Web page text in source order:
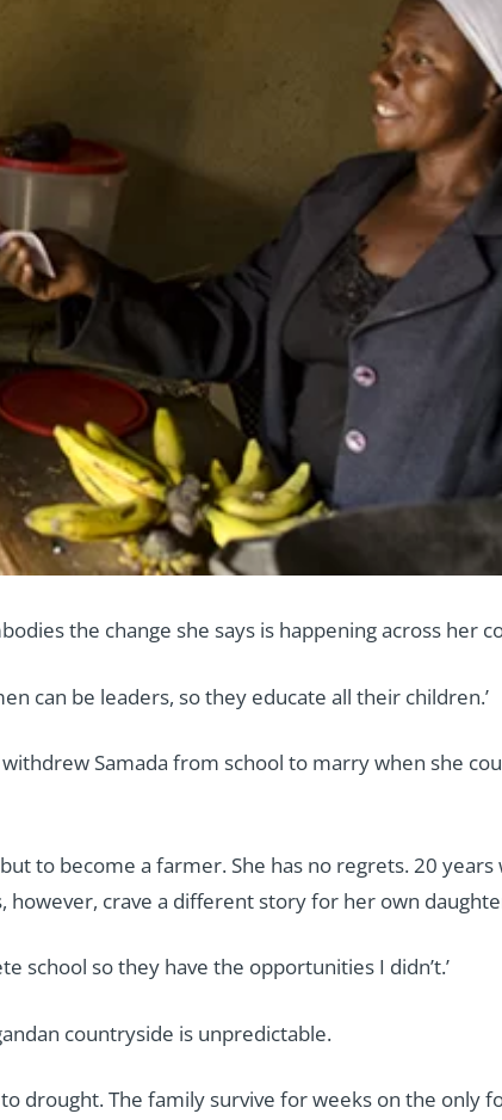
the change she says is happening across her
can be leaders, so they educate all their children.’
Samada from school to marry when she
to become a farmer. She has no regrets. 20 years
however, crave a different story for her own
school so they have the opportunities I didn’t.’
countryside is unpredictable.
drought. The family survive for weeks on the only